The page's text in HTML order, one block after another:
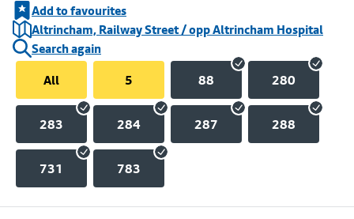
Add to favourites
Altrincham, Railway Street / opp Altrincham Hospital
Search again
All
5 88 280
283 284 287 288
731 783